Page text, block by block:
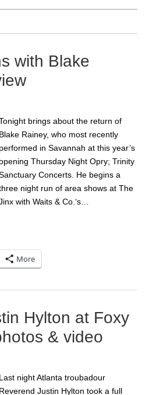
with Blake
brings about the return of
Blake Rainey, who most recently
performed in Savannah at this year’s
Thursday Night Opry; Trinity
Concerts. He begins a
night run of area shows at The
with Waits & Co.‘s…
More
Hylton at Foxy
& video
Last night Atlanta troubadour
Reverend Justin Hylton took a full